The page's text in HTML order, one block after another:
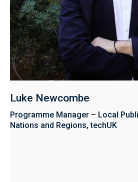
Luke Newcombe
Programme Manager – Local
Nations and Regions, techUK